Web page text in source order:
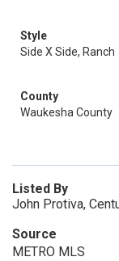
Style
Side X Side, Ranch
County
Waukesha County
Listed By
John Protiva,
Source
METRO MLS